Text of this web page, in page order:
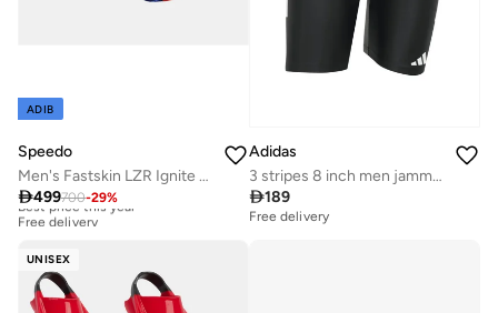
ADIB
Speedo
Men's Fastskin LZR Ignite Swimming Jammers
499700-29%
Best price this year
Free delivery
Adidas
3 stripes 8 inch men jammer
189
Free delivery
UNISEX